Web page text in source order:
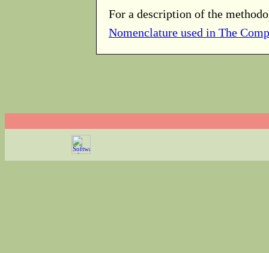
For a description of the
Nomenclature used in The